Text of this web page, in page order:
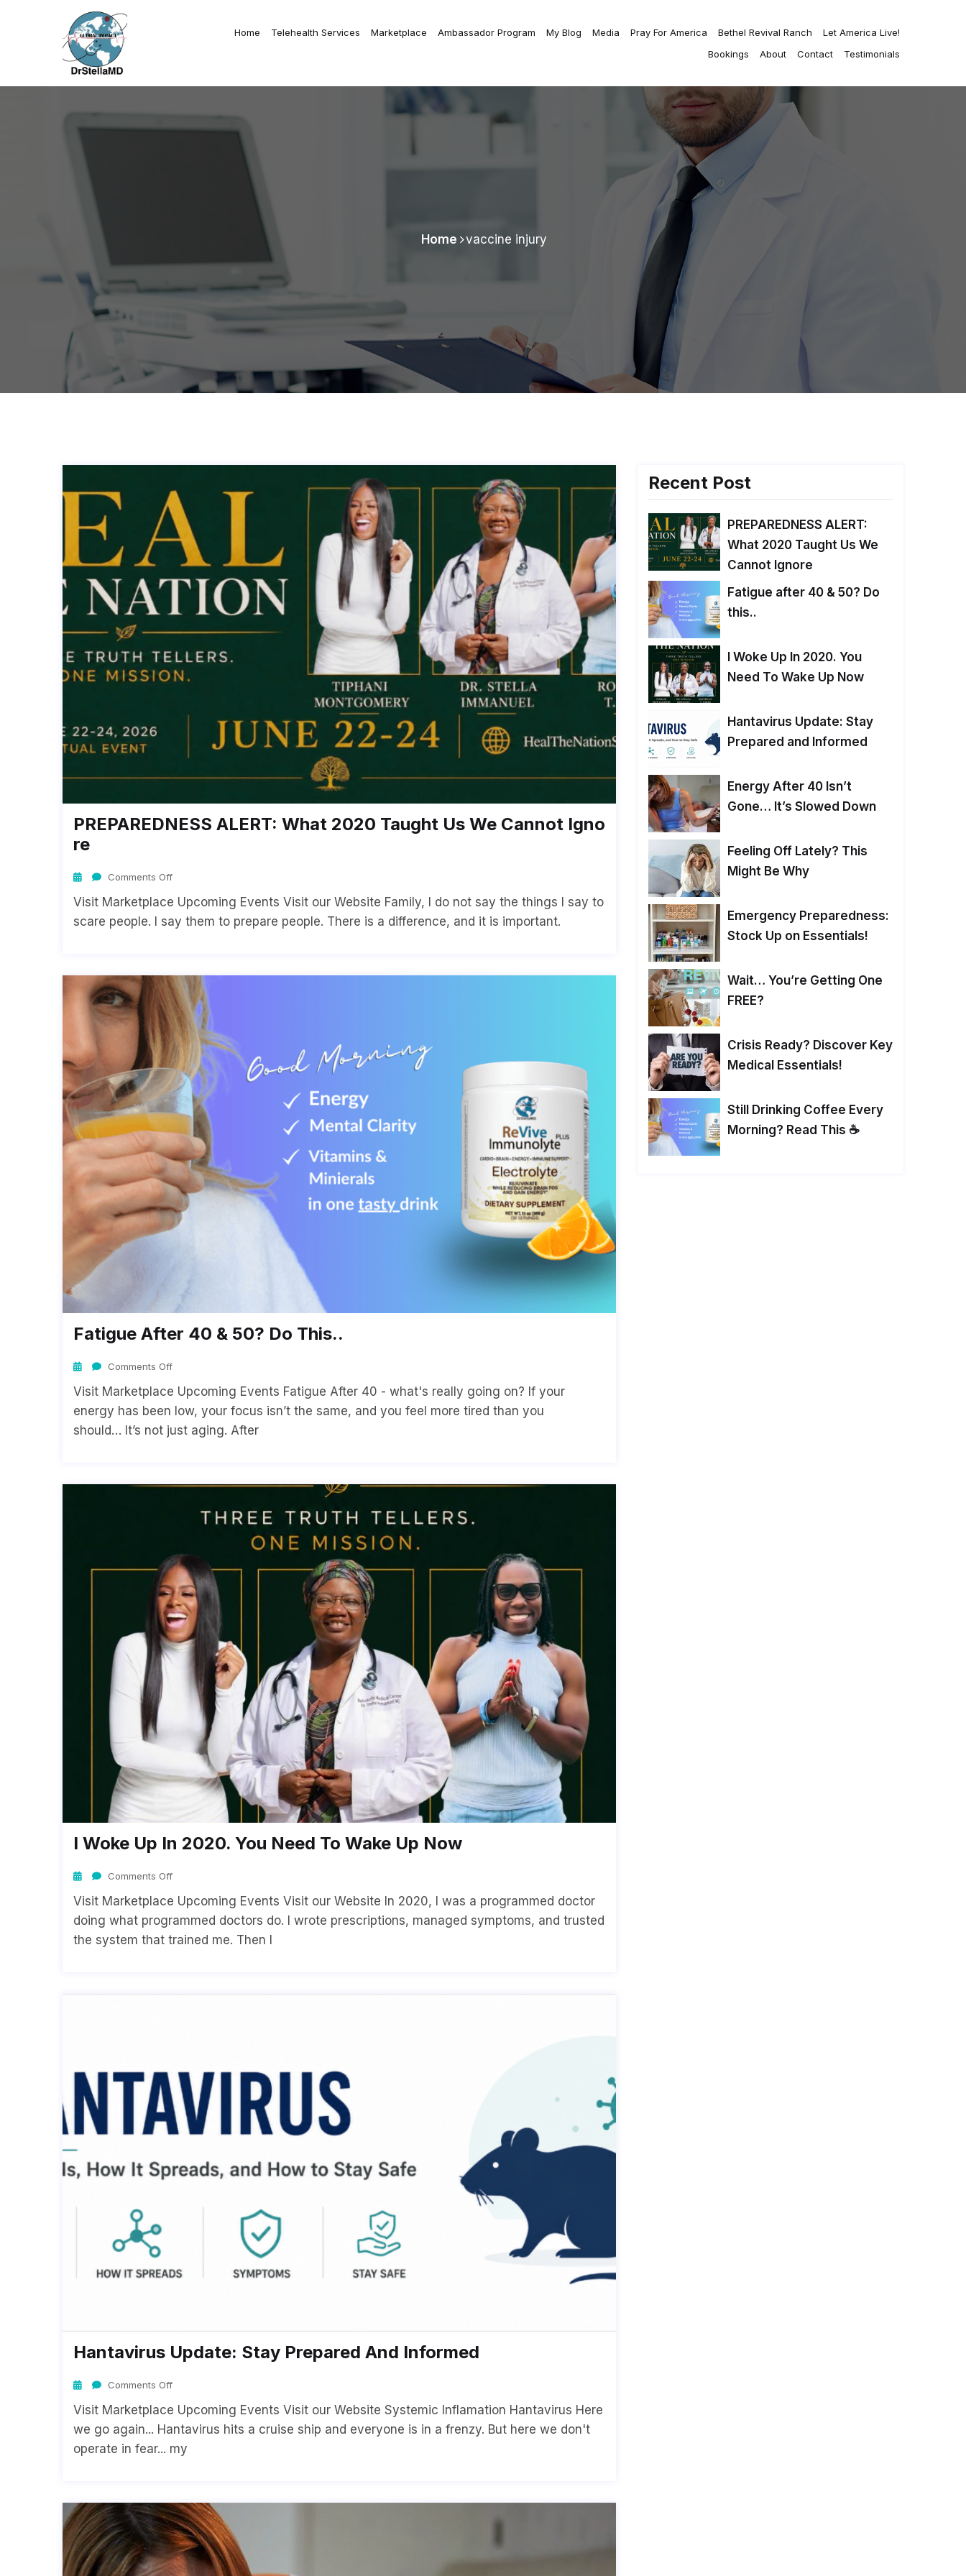
Home Telehealth Services Marketplace Ambassador Program My Blog Media Pray For America Bethel Revival Ranch
Let America Live!
Bookings
About Contact Testimonials
Home vaccine injury
PREPAREDNESS ALERT: What 2020 Taught Us We Cannot Igno
Re
Comments Off
Visit Marketplace Upcoming Events Visit our Website Family, I do not say the things I say to
scare people. I say them to prepare people. There is a difference, and it is important.
Fatigue After 40 & 50? Do This..
Comments Off
Visit Marketplace Upcoming Events Fatigue After 40 - what's really going on? If your
energy has been low, your focus isn’t the same, and you feel more tired than you
should… It’s not just aging. After
I Woke Up In 2020. You Need To Wake Up Now
Comments Off
Visit Marketplace Upcoming Events Visit our Website In 2020, I was a programmed doctor
doing what programmed doctors do. I wrote prescriptions, managed symptoms, and trusted
the system that trained me. Then I
Hantavirus Update: Stay Prepared And Informed
Comments Off
Visit Marketplace Upcoming Events Visit our Website Systemic Inflamation Hantavirus Here
we go again... Hantavirus hits a cruise ship and everyone is in a frenzy. But here we don't
operate in fear... my
Recent Post
PREPAREDNESS ALERT:
What 2020 Taught Us We
Cannot Ignore
Fatigue after 40 & 50? Do
this..
I Woke Up In 2020. You
Need To Wake Up Now
Hantavirus Update: Stay
Prepared and Informed
Energy After 40 Isn’t
Gone… It’s Slowed Down
Feeling Off Lately? This
Might Be Why
Emergency Preparedness:
Stock Up on Essentials!
Wait… You’re Getting One
FREE?
Crisis Ready? Discover Key
Medical Essentials!
Still Drinking Coffee Every
Morning? Read This ☕